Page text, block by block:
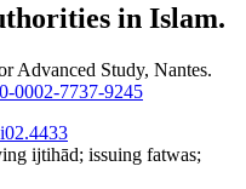
in Islam.
Advanced Study, Nantes.
0002-7737-9245
ijtihād; issuing fatwas;